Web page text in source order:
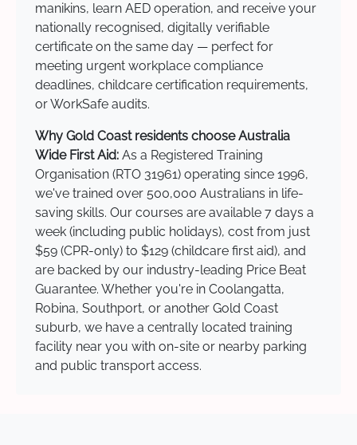
manikins, learn AED operation, and receive your
nationally recognised, digitally verifiable
certificate on the same day — perfect for
meeting urgent workplace compliance
deadlines, childcare certification requirements,
or WorkSafe audits.
Why Gold Coast residents choose Australia
Wide First Aid: As a Registered Training
Organisation (RTO 31961) operating since 1996,
we've trained over 500,000 Australians in life-
saving skills. Our courses are available 7 days a
week (including public holidays), cost from just
$59 (CPR-only) to $129 (childcare first aid), and
are backed by our industry-leading Price Beat
Guarantee. Whether you're in Coolangatta,
Robina, Southport, or another Gold Coast
suburb, we have a centrally located training
facility near you with on-site or nearby parking
and public transport access.